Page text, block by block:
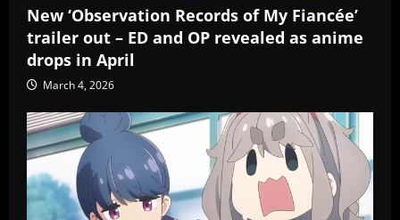
New ‘Observation Records of My Fiancée’
trailer out – ED and OP revealed as anime
drops in April
March 4, 2026